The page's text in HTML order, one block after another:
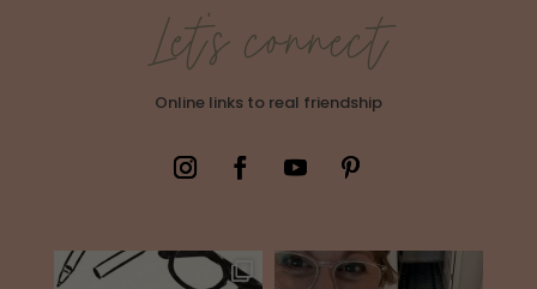
Let's connect
Online links to real friendship